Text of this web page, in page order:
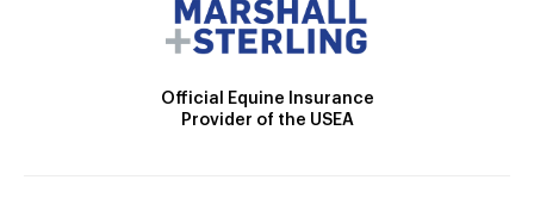
Official Equine Insurance
Provider of the USEA